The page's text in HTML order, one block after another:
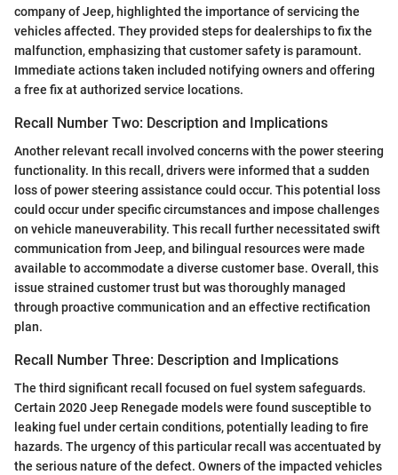
company of Jeep, highlighted the importance of servicing the
vehicles affected. They provided steps for dealerships to fix the
malfunction, emphasizing that customer safety is paramount.
Immediate actions taken included notifying owners and offering
a free fix at authorized service locations.
Recall Number Two: Description and Implications
Another relevant recall involved concerns with the power steering
functionality. In this recall, drivers were informed that a sudden
loss of power steering assistance could occur. This potential loss
could occur under specific circumstances and impose challenges
on vehicle maneuverability. This recall further necessitated swift
communication from Jeep, and bilingual resources were made
available to accommodate a diverse customer base. Overall, this
issue strained customer trust but was thoroughly managed
through proactive communication and an effective rectification
plan.
Recall Number Three: Description and Implications
The third significant recall focused on fuel system safeguards.
Certain 2020 Jeep Renegade models were found susceptible to
leaking fuel under certain conditions, potentially leading to fire
hazards. The urgency of this particular recall was accentuated by
the serious nature of the defect. Owners of the impacted vehicles